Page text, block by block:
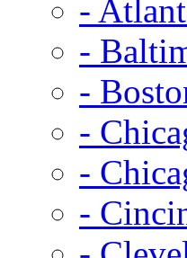
-
-
-
-
-
-